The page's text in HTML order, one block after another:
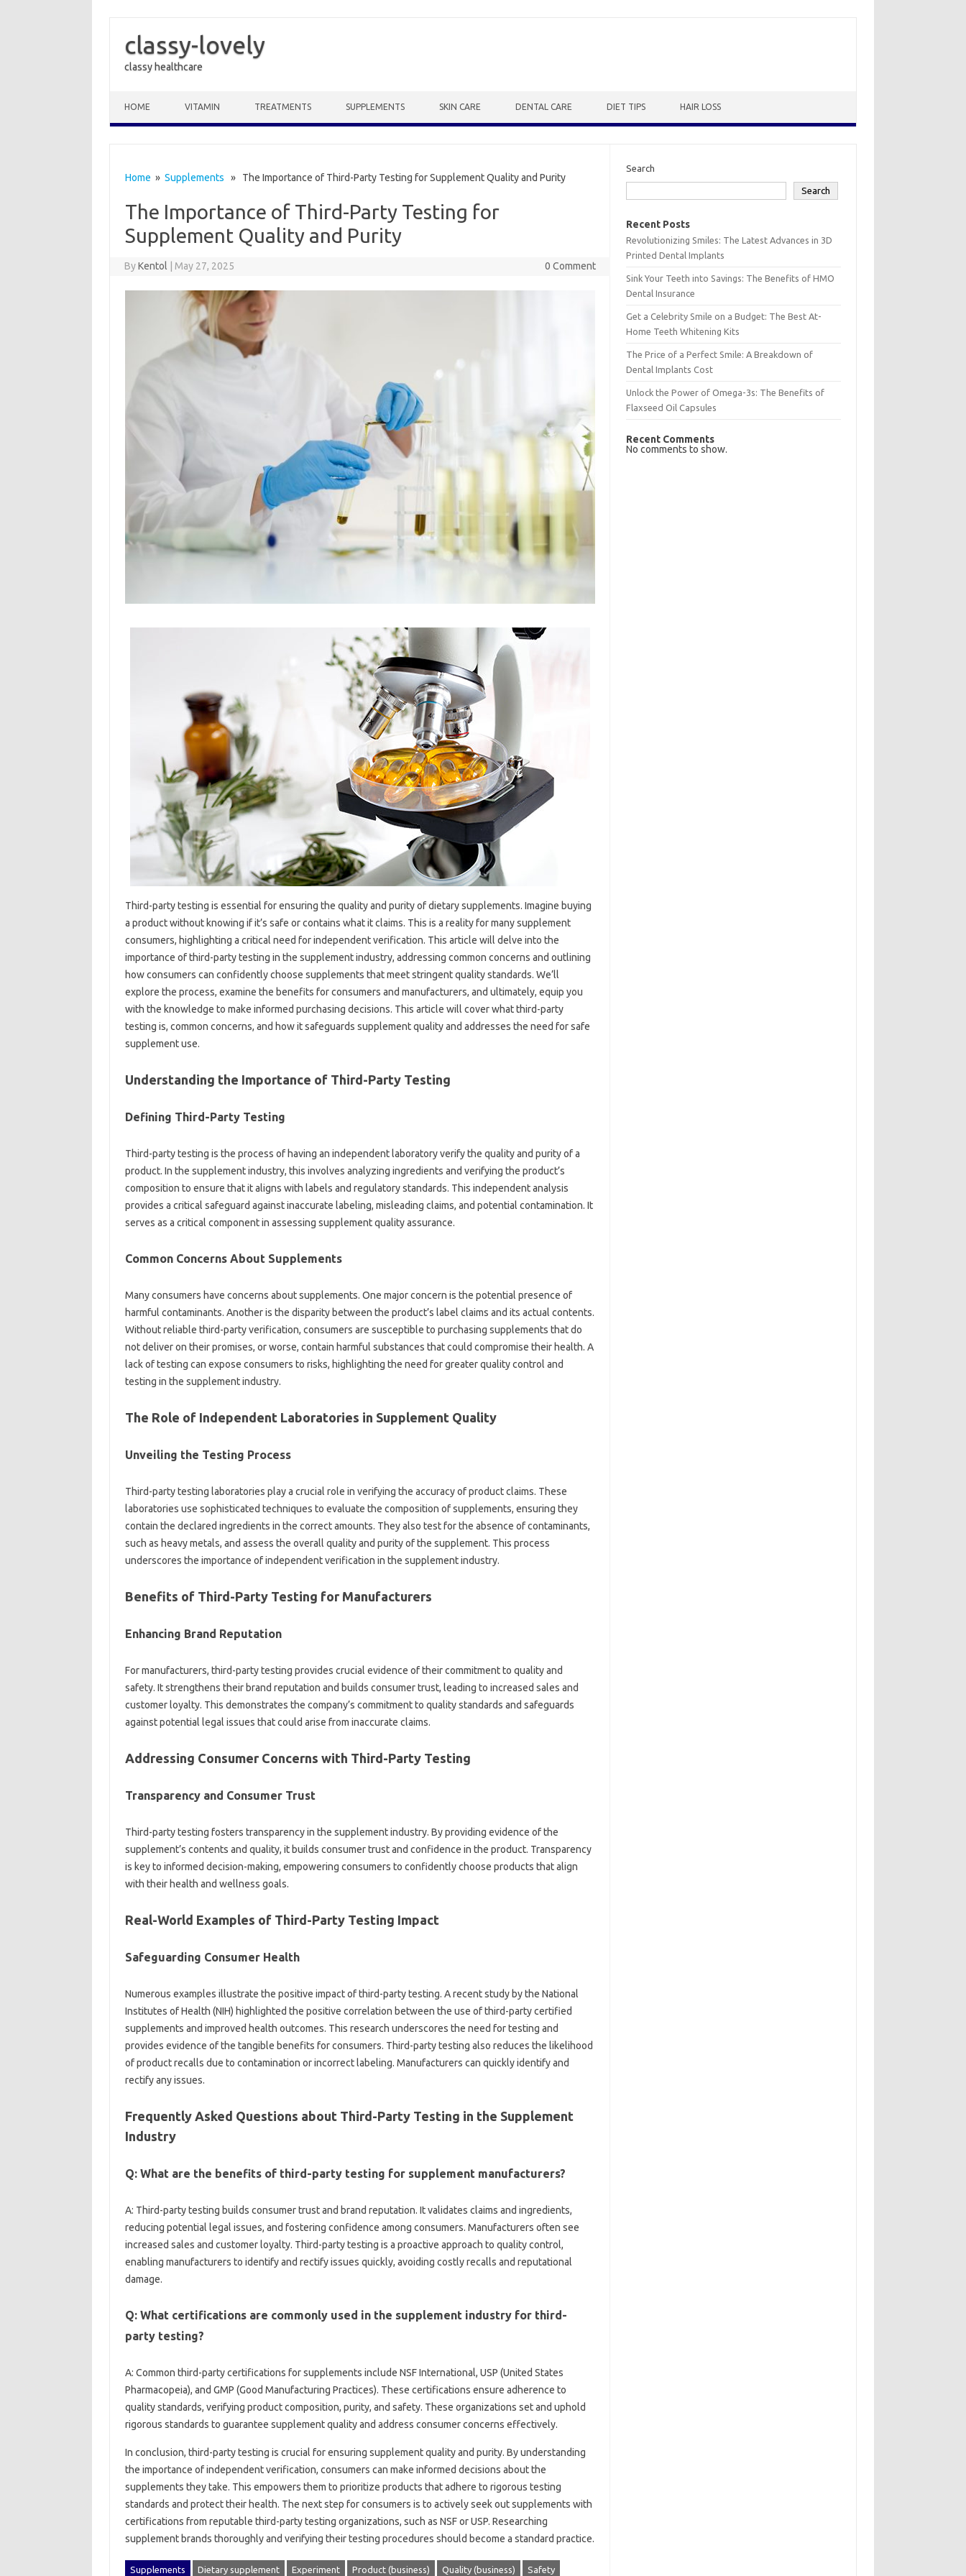
classy-lovely
classy healthcare
HOME VITAMIN TREATMENTS SUPPLEMENTS SKIN CARE DENTAL CARE DIET TIPS HAIR LOSS
Home » Supplements » The Importance of Third-Party Testing for Supplement Quality and Purity
The Importance of Third-Party Testing for
Supplement Quality and Purity
ByKentol May 27, 2025 0 Comment
Third-party testing‍ is essential for‌ ensuring‌ the‍ quality‌ and‍ purity of‍ dietary supplements. Imagine buying
a product without‍ knowing if‍ it’s‍ safe‍ or‌ contains what it claims. This‌ is a reality for many supplement‌
consumers, highlighting‍ a‌ critical need‌ for independent‍ verification. This article will delve‍ into the‌
importance‌ of‌ third-party testing‍ in the supplement industry, addressing common concerns‌ and‌ outlining
how‍ consumers‌ can confidently choose supplements that meet‌ stringent‍ quality‍ standards. We’ll‌
explore the‌ process, examine‍ the benefits for consumers‍ and manufacturers, and ultimately, equip‍ you‍
with‌ the knowledge‌ to‌ make‌ informed purchasing‌ decisions. This‍ article‍ will‌ cover‌ what third-party‌
testing is, common concerns, and how it‍ safeguards‌ supplement quality‍ and‌ addresses‌ the‍ need‌ for‍ safe‍
supplement use.
Understanding‍ the Importance‌ of‌ Third-Party‍ Testing
Defining‍ Third-Party Testing‌
Third-party testing‍ is the process‍ of having‌ an independent‍ laboratory‌ verify‌ the quality and‌ purity‌ of‍ a‌
product. In‌ the‍ supplement industry, this‍ involves‌ analyzing ingredients and‍ verifying‌ the product’s
composition to ensure‍ that‍ it‌ aligns with‍ labels‍ and regulatory standards. This independent‌ analysis
provides‌ a‍ critical safeguard against‍ inaccurate‌ labeling, misleading claims, and potential‌ contamination. It
serves‍ as‍ a‌ critical component in assessing‍ supplement quality‍ assurance.
Common‌ Concerns‌ About‍ Supplements
Many‍ consumers‌ have‍ concerns‌ about‌ supplements. One major‍ concern‍ is the potential presence of
harmful‍ contaminants. Another is the disparity‍ between the product’s label claims‍ and its actual contents.
Without reliable third-party verification, consumers are susceptible‍ to purchasing‌ supplements‌ that‍ do‍
not deliver on their promises, or worse, contain‍ harmful‍ substances that could compromise‌ their health. A
lack of testing‌ can expose consumers to risks, highlighting the need‌ for‍ greater‍ quality control‍ and
testing‍ in the‍ supplement‍ industry.
The Role of Independent Laboratories in‍ Supplement Quality‌
Unveiling the‌ Testing Process
Third-party‌ testing‌ laboratories‍ play a crucial‍ role in‍ verifying‍ the accuracy of‌ product‌ claims. These
laboratories‍ use‍ sophisticated‌ techniques‌ to evaluate the‌ composition of‌ supplements, ensuring‍ they‌
contain‌ the‍ declared ingredients‌ in‍ the‌ correct amounts. They‍ also test for‍ the‌ absence of contaminants,
such‍ as heavy metals, and‌ assess the overall quality and purity of‌ the‍ supplement. This process
underscores the importance‌ of independent‌ verification‍ in‌ the‍ supplement‍ industry.
Benefits of‍ Third-Party‌ Testing‍ for‌ Manufacturers‌
Enhancing Brand‍ Reputation
For manufacturers, third-party‍ testing provides‍ crucial‍ evidence‌ of‍ their commitment to‍ quality‌ and‌
safety. It‌ strengthens‌ their‍ brand‌ reputation and builds‌ consumer‍ trust, leading to increased sales and
customer‌ loyalty. This demonstrates‍ the company’s commitment‌ to‍ quality standards and safeguards
against potential‌ legal issues‌ that could arise from inaccurate claims.
Addressing Consumer Concerns‍ with Third-Party Testing
Transparency‍ and Consumer‌ Trust
Third-party testing fosters‌ transparency‍ in the supplement‌ industry. By providing evidence of the‍
supplement’s‍ contents‍ and quality, it‌ builds consumer trust and‌ confidence in‍ the‍ product. Transparency
is key to‍ informed decision-making, empowering‌ consumers to confidently‌ choose products‌ that‌ align
with their health and wellness goals.
Real-World Examples of‍ Third-Party Testing‌ Impact
Safeguarding‌ Consumer‍ Health
Numerous‍ examples illustrate the positive impact of third-party testing. A recent‍ study‍ by‍ the‌ National‌
Institutes of Health (NIH) highlighted‌ the positive correlation‍ between‍ the‍ use of‌ third-party‍ certified‍
supplements and improved‌ health outcomes. This‍ research‌ underscores‍ the‍ need‍ for‌ testing and‍
provides evidence of the‍ tangible‍ benefits for consumers. Third-party testing also reduces the likelihood‌
of product recalls due‍ to contamination or‌ incorrect‍ labeling. Manufacturers‍ can quickly‌ identify‌ and
rectify‌ any issues.
Frequently‍ Asked Questions about‍ Third-Party‌ Testing in‍ the‍ Supplement
Industry
Q: What‍ are the benefits‌ of‍ third-party testing for‌ supplement manufacturers?
A: Third-party testing builds consumer trust‍ and‌ brand‌ reputation. It validates claims and‍ ingredients,
reducing potential‍ legal issues, and‌ fostering confidence among consumers. Manufacturers‍ often see
increased‌ sales and customer‌ loyalty. Third-party testing is a proactive approach‌ to‌ quality‍ control,
enabling‍ manufacturers‌ to identify and‌ rectify‍ issues quickly, avoiding costly‍ recalls and‌ reputational‍
damage.
Q: What certifications are commonly‌ used‍ in the supplement industry for third-
party testing?
A: Common‌ third-party‍ certifications‍ for supplements‍ include NSF‍ International, USP (United States‍
Pharmacopeia), and GMP‍ (Good‌ Manufacturing‍ Practices). These‌ certifications‍ ensure‍ adherence‍ to
quality standards, verifying product‍ composition, purity, and‌ safety. These organizations set and uphold
rigorous‍ standards to guarantee supplement‍ quality‌ and address consumer‌ concerns effectively.
In conclusion, third-party testing‌ is‍ crucial for‍ ensuring supplement quality‌ and‌ purity. By understanding‍
the‍ importance of‌ independent verification, consumers can make‌ informed‌ decisions about‍ the
supplements they take. This‍ empowers them‍ to‌ prioritize‍ products that adhere to‌ rigorous‌ testing
standards and protect their‌ health. The next step‍ for‍ consumers‍ is‌ to‌ actively‍ seek out supplements‌ with‍
certifications‌ from reputable‍ third-party testing‍ organizations, such as NSF‍ or USP. Researching‌
supplement‍ brands thoroughly and verifying‌ their‍ testing‍ procedures should become‍ a‌ standard‌ practice.
Supplements Dietary supplement Experiment Product (business) Quality (business) Safety
Search
Search
Recent Posts
Revolutionizing Smiles: The Latest Advances in 3D
Printed Dental Implants
Sink Your Teeth into Savings: The Benefits of HMO
Dental Insurance
Get a Celebrity Smile on a Budget: The Best At-
Home Teeth Whitening Kits
The Price of a Perfect Smile: A Breakdown of
Dental Implants Cost
Unlock the Power of Omega-3s: The Benefits of
Flaxseed Oil Capsules
Recent Comments
No comments to show.